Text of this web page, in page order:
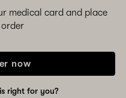
medical card and place
now
right for you?